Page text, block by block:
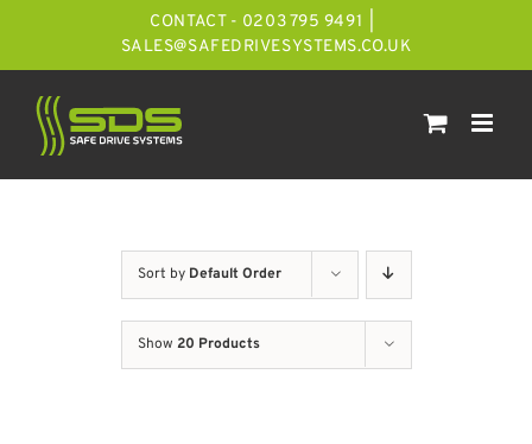
CONTACT - 0203 795 9491
SALES@SAFEDRIVESYSTEMS.CO.UK
Sort by Default Order
Show 20 Products